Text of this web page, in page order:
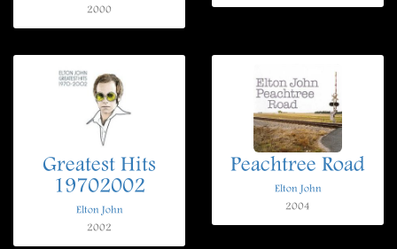
2000
Greatest Hits
19702002
Elton John
2002
Peachtree Road
Elton John
2004